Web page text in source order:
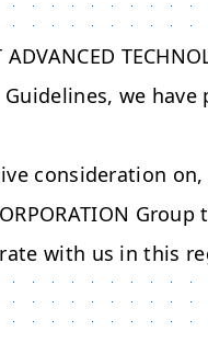
ADVANCED
we have
consideration
Group
with us in this